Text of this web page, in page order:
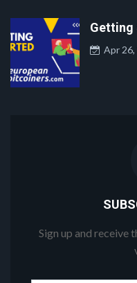
Getting
Apr 26,
Sign up and receive